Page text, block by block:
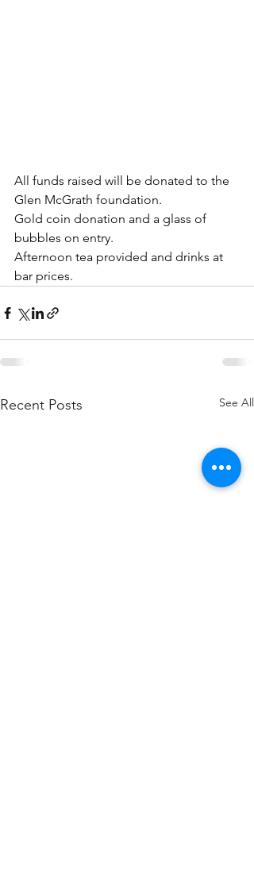
All funds raised will be donated to the
Glen McGrath foundation.
Gold coin donation and a glass of
bubbles on entry.
Afternoon tea provided and drinks at
bar prices.
Recent Posts See All